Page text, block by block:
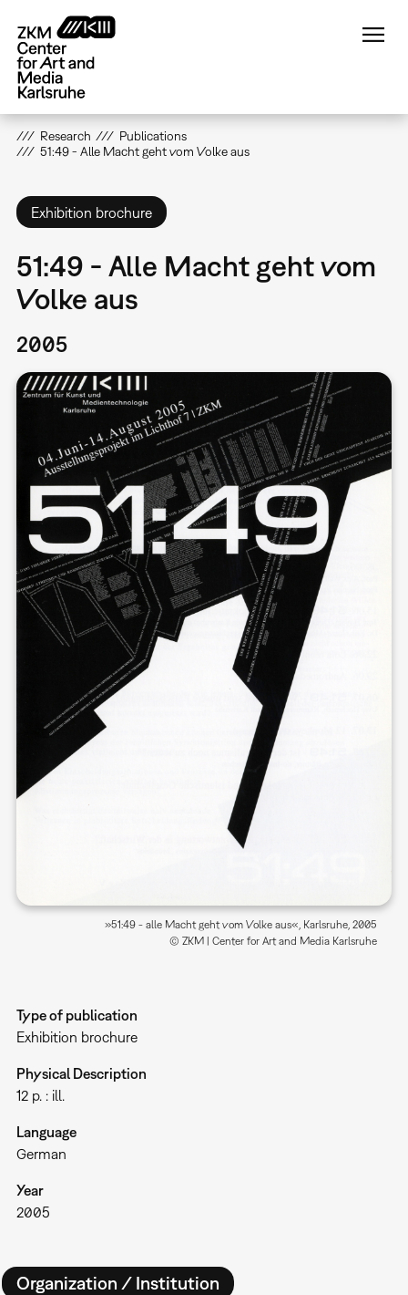
main
content
Research
Publications
51:49 - Alle Macht geht vom Volke aus
Exhibition brochure
51:49 - Alle Macht geht vom
Volke aus
2005
»51:49 - alle Macht geht vom Volke aus«, Karlsruhe, 2005
© ZKM | Center for Art and Media Karlsruhe
Type of publication
Exhibition brochure
Physical Description
12 p. : ill.
Language
German
Year
2005
Organization / Institution